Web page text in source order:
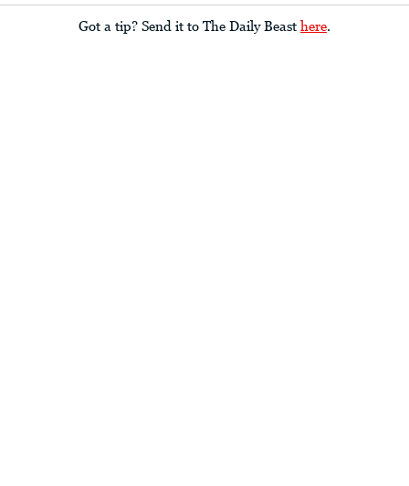
Got a tip? Send it to The Daily Beast here.